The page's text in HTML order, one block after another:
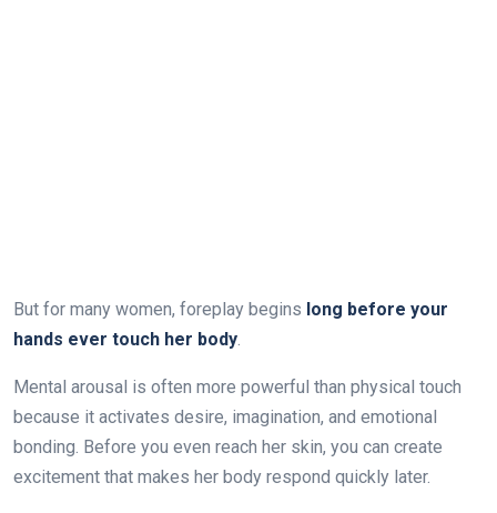
But for many women, foreplay begins long before your
hands ever touch her body.
Mental arousal is often more powerful than physical touch
because it activates desire, imagination, and emotional
bonding. Before you even reach her skin, you can create
excitement that makes her body respond quickly later.